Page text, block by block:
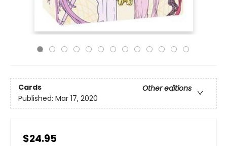
Cards
Other editions
Published: Mar 17, 2020
$24.95